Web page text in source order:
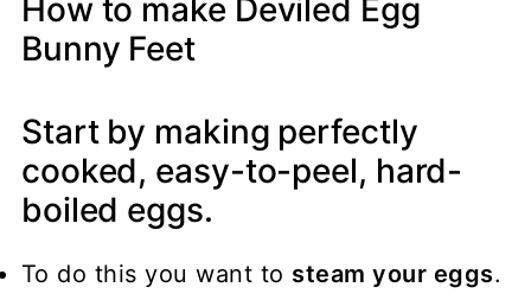
How to make Deviled Egg
Bunny Feet
Start by making perfectly
cooked, easy-to-peel, hard-
boiled eggs.
To do this you want to steam your eggs.